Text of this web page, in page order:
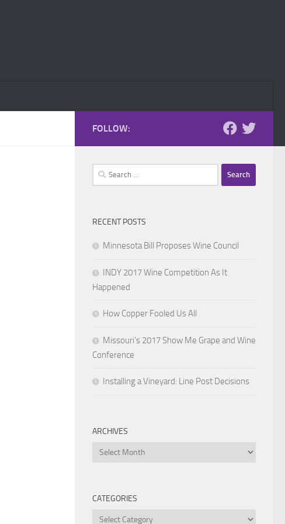
FOLLOW:
Search
for:
RECENT POSTS
Minnesota Bill Proposes Wine Council
INDY 2017 Wine Competition As It
Happened
How Copper Fooled Us All
Missouri’s 2017 Show Me Grape and Wine
Conference
Installing a Vineyard: Line Post Decisions
ARCHIVES
Archives
CATEGORIES
Categories